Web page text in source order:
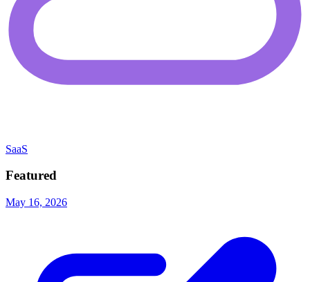
SaaS
Featured
May 16, 2026